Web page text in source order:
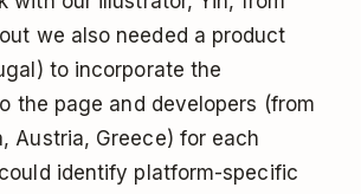
we also needed a product
to incorporate the
the page and developers (from
Austria, Greece) for each
identify platform-specific